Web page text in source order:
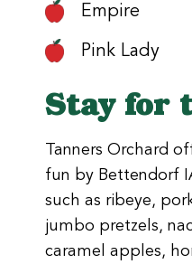
Empire
Pink Lady
Stay for
Tanners Orchard
fun by Bettendorf
such as ribeye,
jumbo pretzels,
caramel apples,